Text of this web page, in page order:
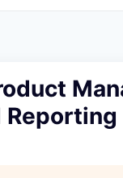
Reporting